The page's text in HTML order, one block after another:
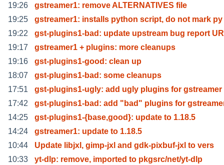
19:26
gstreamer1: remove ALTERNATIVES file
19:25
gstreamer1: installs python script, do not mark py
19:22
gst-plugins1-bad: update upstream bug report
19:17
gstreamer1 + plugins: more cleanups
19:16
gst-plugins1-good: clean up
18:07
gst-plugins1-bad: some cleanups
17:51
gst-plugins1-ugly: add ugly plugins for gstreamer
17:42
gst-plugins1-bad: add "bad" plugins for
14:25
gst-plugins1-{base,good}: update to 1.18.5
14:24
gstreamer1: update to 1.18.5
10:44
Update libjxl, gimp-jxl and gdk-pixbuf-jxl to vers
10:33
yt-dlp: remove, imported to pkgsrc/net/yt-dlp